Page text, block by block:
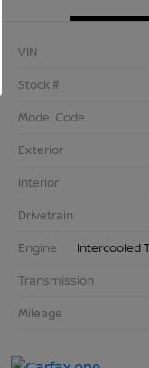
VIN
Stock #
Model Code
Exterior
Interior
Drivetrain
Engine
Intercooled
Transmission
Mileage